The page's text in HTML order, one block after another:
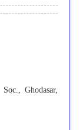
Ghodasar,